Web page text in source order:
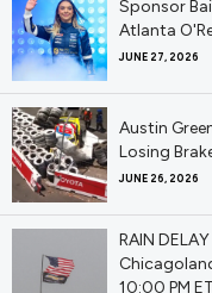
Sponsor
Atlanta
JUNE 27, 2026
Austin
Losing
JUNE 26, 2026
RAIN
10:00 PM ET